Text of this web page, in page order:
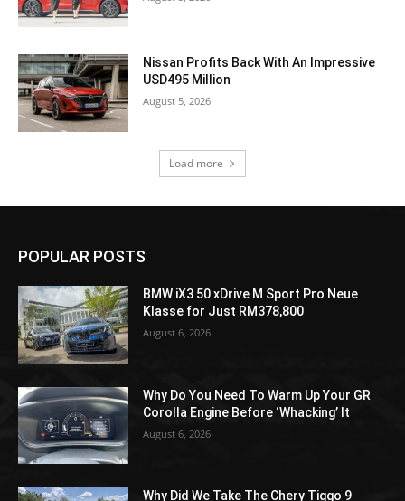
Nissan Profits Back With An Impressive
USD495 Million
August 5, 2026
Load more
POPULAR POSTS
BMW iX3 50 xDrive M Sport Pro Neue
Klasse for Just RM378,800
August 6, 2026
Why Do You Need To Warm Up Your GR
Corolla Engine Before ‘Whacking’ It
August 6, 2026
Why Did We Take The Chery Tiggo 9